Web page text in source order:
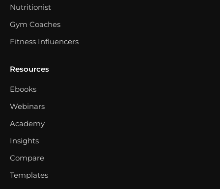
Nutritionist
Gym Coaches
Fitness Influencers
Resources
Ebooks
Webinars
Academy
Insights
Compare
Templates